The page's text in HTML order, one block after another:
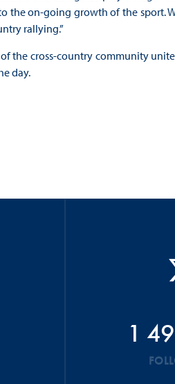
the on-going growth of the sport.
rallying.”
the cross-country community
day.
1